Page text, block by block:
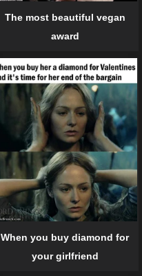
The most beautiful vegan
award
When you buy diamond for
your girlfriend